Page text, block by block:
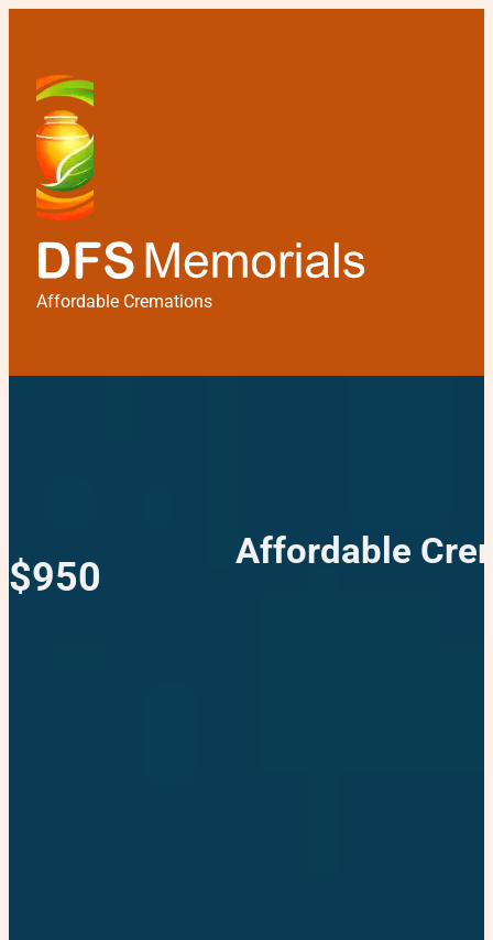
Affordable Cremations
Affordable
$950